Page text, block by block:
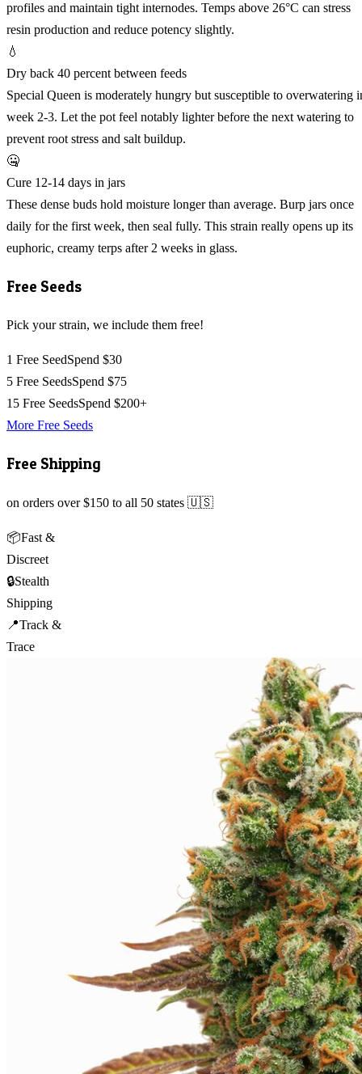
profiles and maintain tight internodes. Temps above 26°C can stress
resin production and reduce potency slightly.
💧
Dry back 40 percent between feeds
Special Queen is moderately hungry but susceptible to overwatering
week 2-3. Let the pot feel notably lighter before the next watering to
prevent root stress and salt buildup.
🤐
Cure 12-14 days in jars
These dense buds hold moisture longer than average. Burp jars once
daily for the first week, then seal fully. This strain really opens up its
euphoric, creamy terps after 2 weeks in glass.
Free Seeds
Pick your strain, we include them free!
1 Free SeedSpend $30
5 Free SeedsSpend $75
15 Free SeedsSpend $200+
More Free Seeds
Free Shipping
on orders over $150 to all 50 states 🇺🇸
📦Fast &
Discreet
🔒Stealth
Shipping
📍Track &
Trace